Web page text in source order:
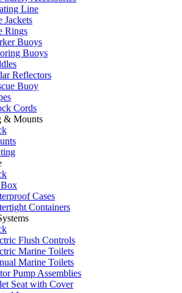
Line
Jackets
Rings
Buoys
Buoys
Reflectors
Buoy
Cords
& Mounts
Cases
Containers
Flush Controls
Marine Toilets
Marine Toilets
Pump Assemblies
Seat with Cover